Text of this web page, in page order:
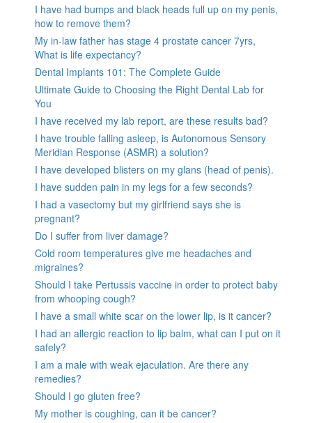
I have had bumps and black heads full up on my penis,
how to remove them?
My in-law father has stage 4 prostate cancer 7yrs,
What is life expectancy?
Dental Implants 101: The Complete Guide
Ultimate Guide to Choosing the Right Dental Lab for
You
I have received my lab report, are these results bad?
I have trouble falling asleep, is Autonomous Sensory
Meridian Response (ASMR) a solution?
I have developed blisters on my glans (head of penis).
I have sudden pain in my legs for a few seconds?
I had a vasectomy but my girlfriend says she is
pregnant?
Do I suffer from liver damage?
Cold room temperatures give me headaches and
migraines?
Should I take Pertussis vaccine in order to protect baby
from whooping cough?
I have a small white scar on the lower lip, is it cancer?
I had an allergic reaction to lip balm, what can I put on it
safely?
I am a male with weak ejaculation. Are there any
remedies?
Should I go gluten free?
My mother is coughing, can it be cancer?